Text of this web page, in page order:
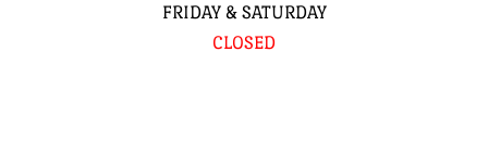
FRIDAY & SATURDAY
CLOSED